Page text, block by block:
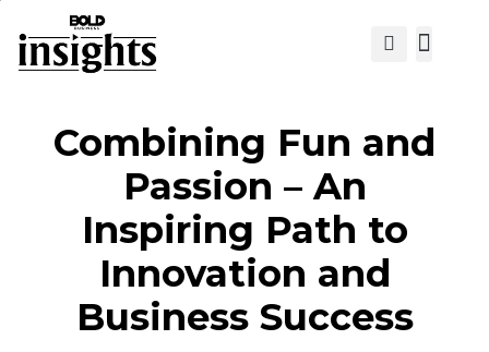
Combining Fun and
Passion – An
Inspiring Path to
Innovation and
Business Success